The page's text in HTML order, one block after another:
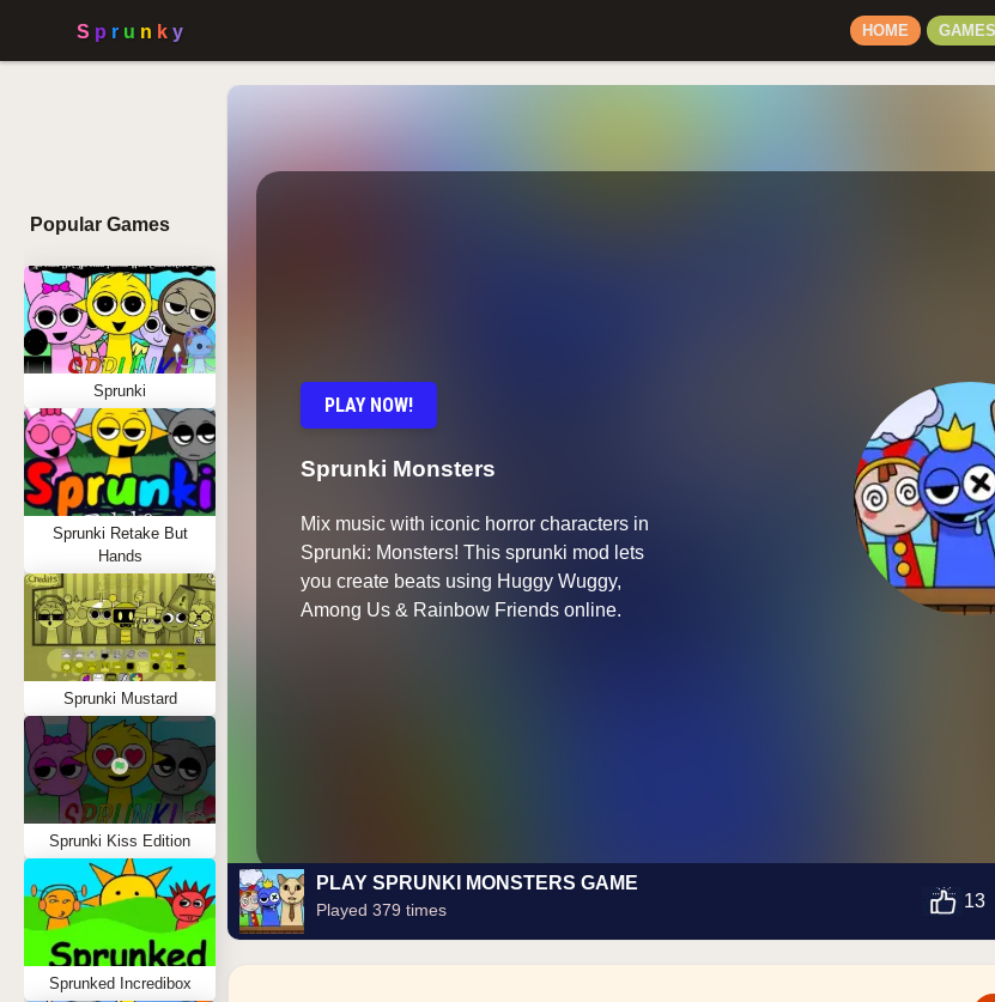
HOME GAMES
Popular Games
Sprunki
Sprunki Retake But
Hands
Sprunki Mustard
Sprunki Kiss Edition
Sprunked Incredibox
PLAY NOW!
Sprunki Monsters
Mix music with iconic horror characters in
Sprunki: Monsters! This sprunki mod lets
you create beats using Huggy Wuggy,
Among Us & Rainbow Friends online.
PLAY SPRUNKI MONSTERS GAME
Played 379 times 13